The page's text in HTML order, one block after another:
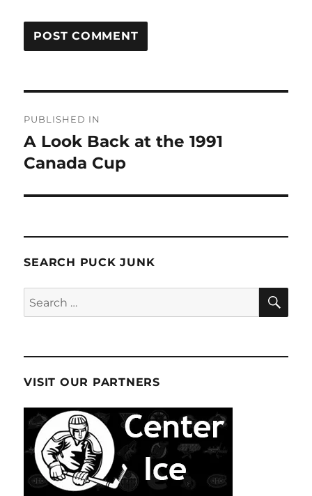
navigation
PUBLISHED IN
A Look Back at the 1991
Canada Cup
SEARCH PUCK JUNK
Search
for:
VISIT OUR PARTNERS